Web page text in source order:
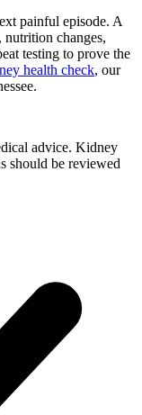
painful episode. A
changes,
testing to prove the
health check, our
advice. Kidney
should be reviewed